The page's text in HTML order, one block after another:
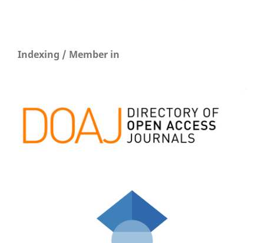
Indexing / Member in